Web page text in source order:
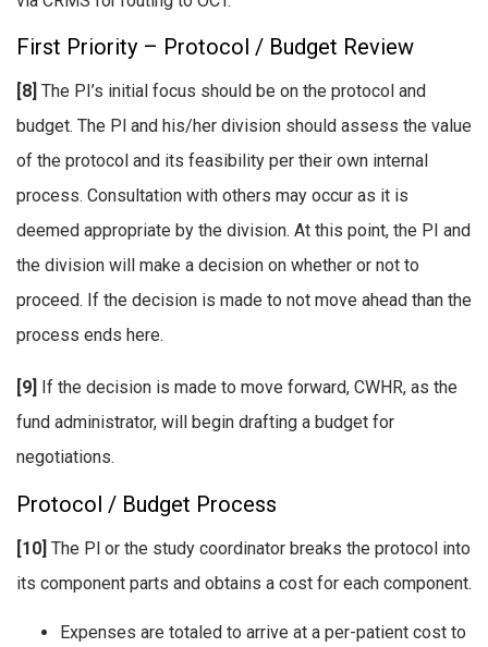
First Priority – Protocol / Budget Review
[8] The PI’s initial focus should be on the protocol and
budget. The Pl and his/her division should assess the value
of the protocol and its feasibility per their own internal
process. Consultation with others may occur as it is
deemed appropriate by the division. At this point, the PI and
the division will make a decision on whether or not to
proceed. If the decision is made to not move ahead than the
process ends here.
[9] If the decision is made to move forward, CWHR, as the
fund administrator, will begin drafting a budget for
negotiations.
Protocol / Budget Process
[10] The Pl or the study coordinator breaks the protocol into
its component parts and obtains a cost for each component.
Expenses are totaled to arrive at a per-patient cost to